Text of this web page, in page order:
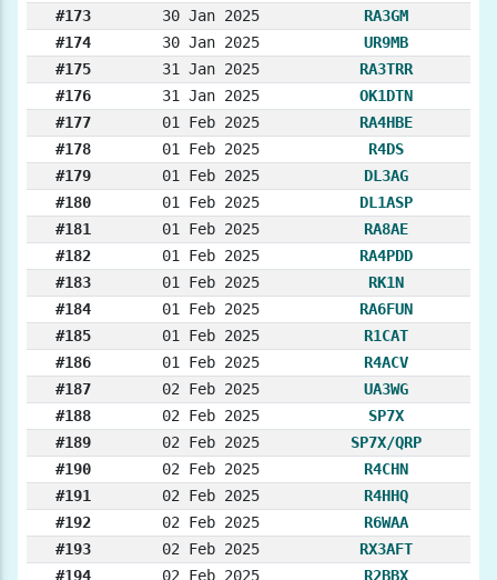
#173
30 Jan 2025
RA3GM
#174
30 Jan 2025
UR9MB
#175
31 Jan 2025
RA3TRR
#176
31 Jan 2025
OK1DTN
#177
01 Feb 2025
RA4HBE
#178
01 Feb 2025
R4DS
#179
01 Feb 2025
DL3AG
#180
01 Feb 2025
DL1ASP
#181
01 Feb 2025
RA8AE
#182
01 Feb 2025
RA4PDD
#183
01 Feb 2025
RK1N
#184
01 Feb 2025
RA6FUN
#185
01 Feb 2025
R1CAT
#186
01 Feb 2025
R4ACV
#187
02 Feb 2025
UA3WG
#188
02 Feb 2025
SP7X
#189
02 Feb 2025
SP7X/QRP
#190
02 Feb 2025
R4CHN
#191
02 Feb 2025
R4HHQ
#192
02 Feb 2025
R6WAA
#193
02 Feb 2025
RX3AFT
#194
02 Feb 2025
R2BBX